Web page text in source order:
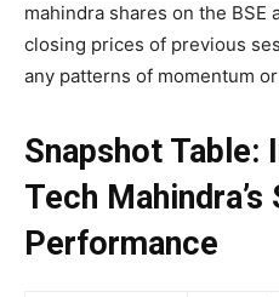
mahindra shares on the BSE
closing prices of previous
any patterns of momentum
Snapshot Table:
Tech Mahindra’s
Performance